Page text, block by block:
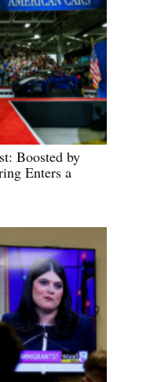
Boosted by
Enters a